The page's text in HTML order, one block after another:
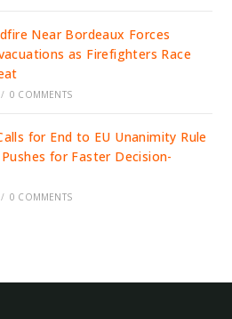
Near Bordeaux Forces
as Firefighters Race
/ 0 COMMENTS
for End to EU Unanimity Rule
for Faster Decision-
/ 0 COMMENTS